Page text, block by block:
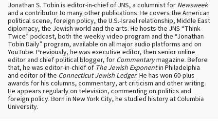
Jonathan S. Tobin is editor-in-chief of JNS, a columnist for Newsweek
and a contributor to many other publications. He covers the American
political scene, foreign policy, the U.S.-Israel relationship, Middle East
diplomacy, the Jewish world and the arts. He hosts the JNS “Think
Twice” podcast, both the weekly video program and the “Jonathan
Tobin Daily” program, available on all major audio platforms and on
YouTube. Previously, he was executive editor, then senior online
editor and chief political blogger, for Commentarymagazine. Before
that, he was editor-in-chief of The Jewish Exponentin Philadelphia
and editor of the Connecticut Jewish Ledger. He has won 60-plus
awards for his columns, commentary, art criticism and other writing.
He appears regularly on television, commenting on politics and
foreign policy. Born in New York City, he studied history at Columbia
University.